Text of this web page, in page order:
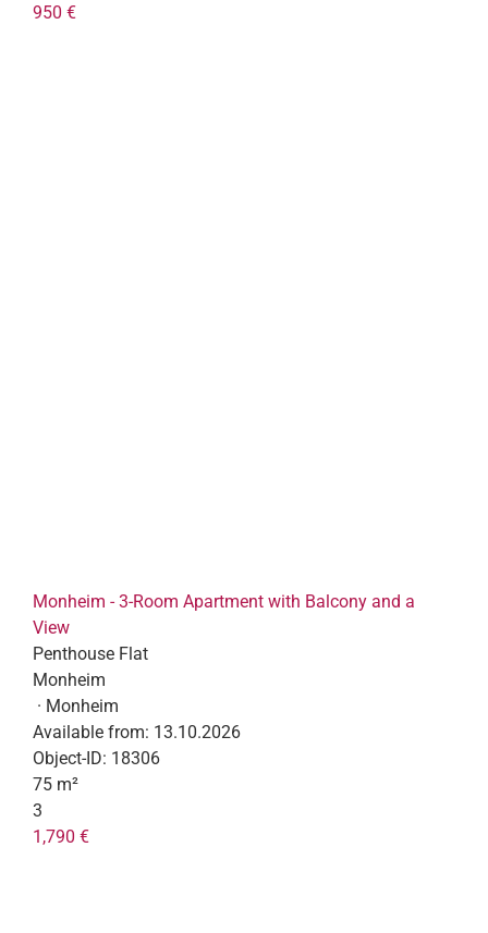
950 €
Monheim - 3-Room Apartment with Balcony and a
View
Penthouse Flat
Monheim
· Monheim
Available from: 13.10.2026
Object-ID: 18306
75 m²
3
1,790 €